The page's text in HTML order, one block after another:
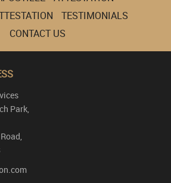
TESTIMONIALS
CONTACT US
Park,